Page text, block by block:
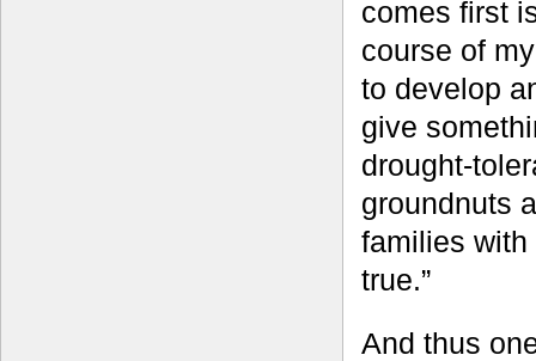
comes first
course of
to develop
give
drought-
groundnuts
families with
true.”
And thus